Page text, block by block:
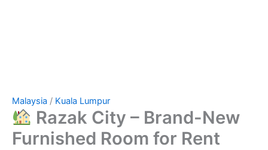
Malaysia / Kuala Lumpur
Razak City – Brand-New
Furnished Room for Rent